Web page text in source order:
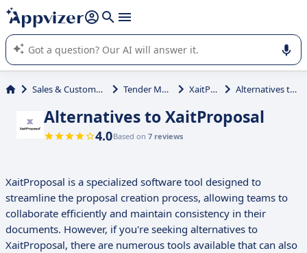
it (several lines with shift + enter
Appvizer's AI guides you in the use or selection of enterprise
SaaS software.
Sales & Customer Management Tender Management XaitProposal Alternatives to XaitProposal
Alternatives to XaitProposal
4.0Based on 7 reviews
XaitProposal is a specialized software tool designed to
streamline the proposal creation process, allowing teams to
collaborate efficiently and maintain consistency in their
documents. However, if you're seeking alternatives to
XaitProposal, there are numerous tools available that can also